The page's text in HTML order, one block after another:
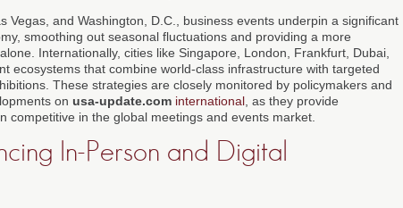
Vegas, and Washington, D.C., business events underpin a significant
smoothing out seasonal fluctuations and providing a more
Internationally, cities like Singapore, London, Frankfurt, Dubai,
ecosystems that combine world-class infrastructure with targeted
These strategies are closely monitored by policymakers and
on usa-update.com international , as they provide
competitive in the global meetings and events market.
In-Person and Digital